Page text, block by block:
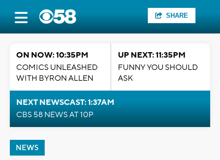
SHARE
ON NOW: 10:35PM
COMICS UNLEASHED
WITH BYRON ALLEN
UP NEXT: 11:35PM
FUNNY YOU SHOULD
ASK
NEXT NEWSCAST: 1:37AM
CBS 58 NEWS AT 10P
NEWS